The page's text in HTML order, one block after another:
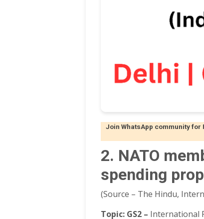
Join WhatsApp community
2. NATO
spending
(Source – The Hindu,
Topic: GS2 – International